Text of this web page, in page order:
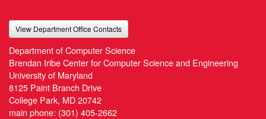
View Department Office Contacts
Department of Computer Science
Brendan Iribe Center for Computer Science and Engineering
University of Maryland
8125 Paint Branch Drive
College Park, MD 20742
main phone: (301) 405-2662